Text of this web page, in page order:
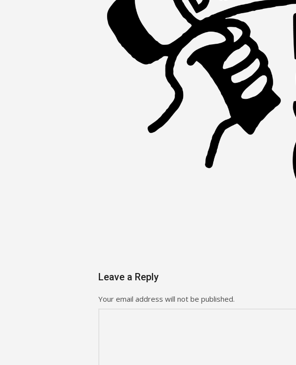
Leave a Reply
Your email address will not be published.